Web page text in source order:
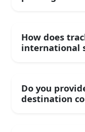
How does
international
Do you
destination